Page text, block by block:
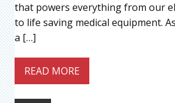
that powers everything from our
to life saving medical equipment.
a […]
READ MORE